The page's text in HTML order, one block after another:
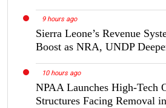
9 hours ago
Sierra Leone’s Revenue
Boost as NRA, UNDP
10 hours ago
NPAA Launches High-Tech
Structures Facing Removal